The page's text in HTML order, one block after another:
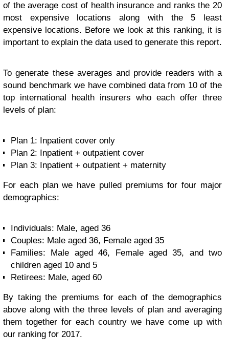
of the average cost of health insurance and ranks the 20
most expensive locations along with the 5 least
expensive locations. Before we look at this ranking, it is
important to explain the data used to generate this report.
To generate these averages and provide readers with a
sound benchmark we have combined data from 10 of the
top international health insurers who each offer three
levels of plan:
Plan 1: Inpatient cover only
Plan 2: Inpatient + outpatient cover
Plan 3: Inpatient + outpatient + maternity
For each plan we have pulled premiums for four major
demographics:
Individuals: Male, aged 36
Couples: Male aged 36, Female aged 35
Families: Male aged 46, Female aged 35, and two
children aged 10 and 5
Retirees: Male, aged 60
By taking the premiums for each of the demographics
above along with the three levels of plan and averaging
them together for each country we have come up with
our ranking for 2017.